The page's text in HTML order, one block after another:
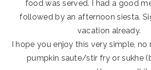
food was served. I had a good
followed by an afternoon siesta.
vacation already.
I hope you enjoy this very simple, no
pumpkin saute/stir fry or sukhe